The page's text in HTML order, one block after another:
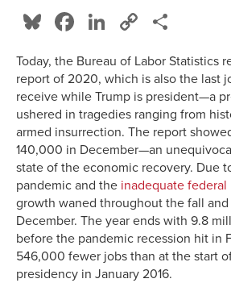
Bluesky
Facebook
LinkedIn
Copy
Today, the Bureau of Labor Statistics
report of 2020, which is also the last
receive while Trump is president—a
ushered in tragedies ranging from
armed insurrection. The report
140,000 in December—an
state of the economic recovery. Due
pandemic and the inadequate federal
growth waned throughout the fall
December. The year ends with 9.8
before the pandemic recession hit in
546,000 fewer jobs than at the start of
presidency in January 2016.